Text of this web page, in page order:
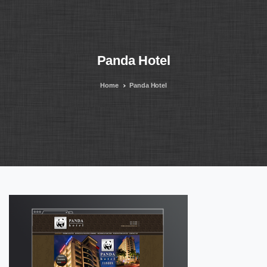
Panda Hotel
Home Panda Hotel